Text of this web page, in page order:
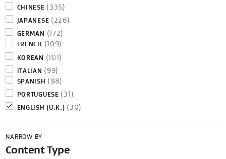
CHINESE (335)
JAPANESE (226)
GERMAN (172)
FRENCH (109)
KOREAN (101)
ITALIAN (99)
SPANISH (98)
PORTUGUESE (31)
ENGLISH (U.K.) (30)
NARROW BY
Content Type